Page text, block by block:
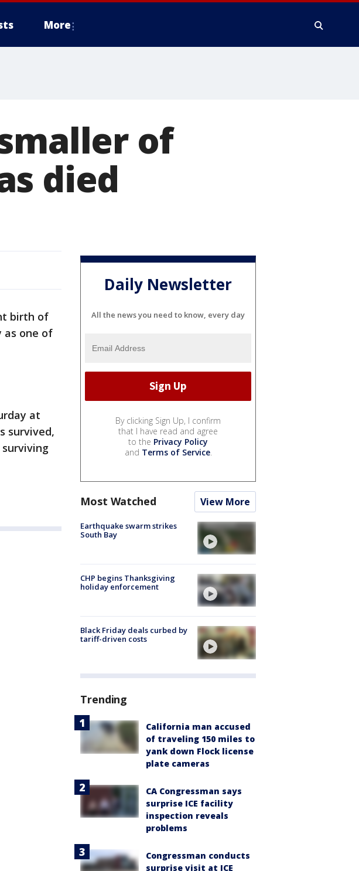
More
of
died
birth of
as one of
at
survived,
Daily Newsletter
All the news you need to know, every day
By clicking Sign Up, I confirm
that I have read and agree
to the Privacy Policy
and Terms of Service.
Most Watched View More
Earthquake swarm strikes
South Bay
CHP begins Thanksgiving
holiday enforcement
Black Friday deals curbed by
tariff-driven costs
Trending
California man accused
of traveling 150 miles to
yank down Flock license
plate cameras
CA Congressman says
surprise ICE facility
inspection reveals
problems
Congressman conducts
surprise visit at ICE